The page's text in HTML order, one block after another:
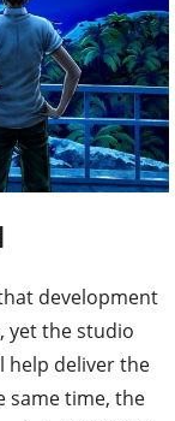
development
yet the studio
help deliver the
same time, the